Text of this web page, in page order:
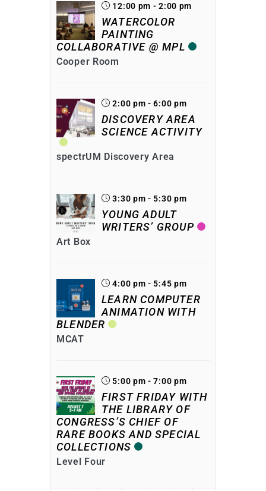
12:00 pm - 2:00 pm
WATERCOLOR
PAINTING
COLLABORATIVE @ MPL
Cooper Room
2:00 pm - 6:00 pm
DISCOVERY AREA
SCIENCE ACTIVITY
spectrUM Discovery Area
3:30 pm - 5:30 pm
YOUNG ADULT
WRITERS’ GROUP
Art Box
4:00 pm - 5:45 pm
LEARN COMPUTER
ANIMATION WITH
BLENDER
MCAT
5:00 pm - 7:00 pm
FIRST FRIDAY WITH
THE LIBRARY OF
CONGRESS’S CHIEF OF
RARE BOOKS AND SPECIAL
COLLECTIONS
Level Four